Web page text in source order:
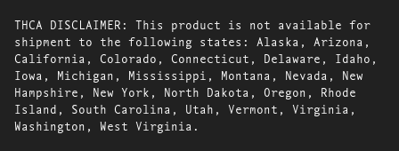
THCA DISCLAIMER: This product is not available for
shipment to the following states: Alaska, Arizona,
California, Colorado, Connecticut, Delaware, Idaho,
Iowa, Michigan, Mississippi, Montana, Nevada, New
Hampshire, New York, North Dakota, Oregon, Rhode
Island, South Carolina, Utah, Vermont, Virginia,
Washington, West Virginia.